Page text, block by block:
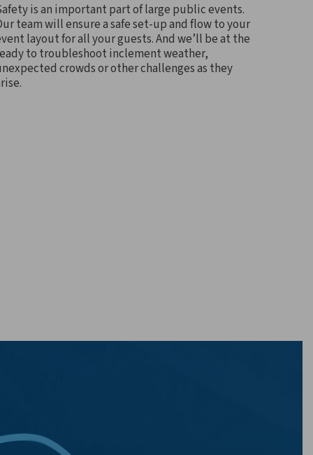
is an important part of large public events.
team will ensure a safe set-up and flow to your
layout for all your guests. And we’ll be at the
to troubleshoot inclement weather,
crowds or other challenges as they